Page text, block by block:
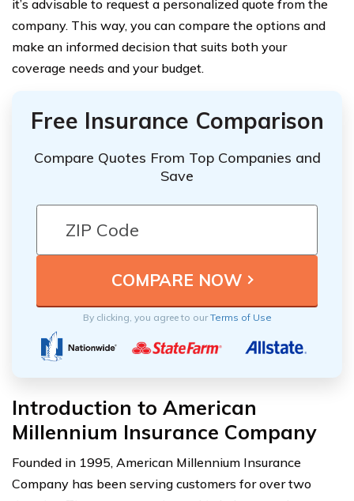
it’s advisable to request a personalized quote from the
company. This way, you can compare the options and
make an informed decision that suits both your
coverage needs and your budget.
Free Insurance Comparison
Compare Quotes From Top Companies and
Save
By clicking, you agree to ourTerms of Use
Introduction to American
Millennium Insurance Company
Founded in 1995, American Millennium Insurance
Company has been serving customers for over two